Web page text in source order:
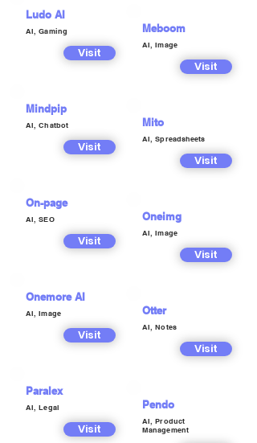
Ludo AI
AI, Gaming
Visit
Mindpip
AI, Chatbot
Visit
On-page
AI, SEO
Visit
Onemore AI
AI, Image
Visit
Paralex
AI, Legal
Visit
Meboom
AI, Image
Visit
Mito
AI, Spreadsheets
Visit
Oneimg
AI, Image
Visit
Otter
AI, Notes
Visit
Pendo
AI, Product
Management